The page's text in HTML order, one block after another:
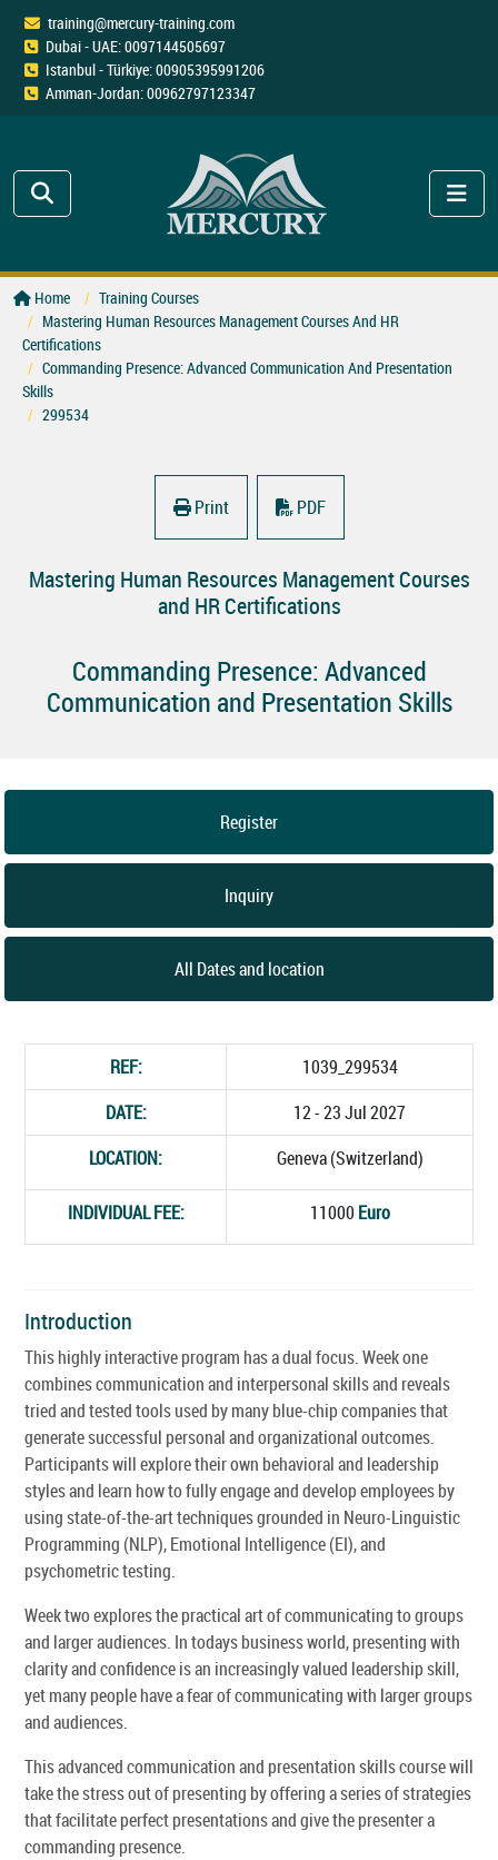
training@mercury-training.com
Dubai - UAE: 0097144505697
Istanbul - Türkiye: 00905395991206
Amman-Jordan: 00962797123347
Home
Training Courses
Mastering Human Resources Management Courses And HR
Certifications
Commanding Presence: Advanced Communication And Presentation
Skills
299534
Print PDF
Mastering Human Resources Management Courses
and HR Certifications
Commanding Presence: Advanced
Communication and Presentation Skills
Register
Inquiry
All Dates and location
REF:
1039_299534
DATE:
12 - 23 Jul 2027
LOCATION:
Geneva (Switzerland)
INDIVIDUAL FEE: 11000 Euro
Introduction
This highly interactive program has a dual focus. Week one
combines communication and interpersonal skills and reveals
tried and tested tools used by many blue-chip companies that
generate successful personal and organizational outcomes.
Participants will explore their own behavioral and leadership
styles and learn how to fully engage and develop employees by
using state-of-the-art techniques grounded in Neuro-Linguistic
Programming (NLP), Emotional Intelligence (EI), and
psychometric testing.
Week two explores the practical art of communicating to groups
and larger audiences. In todays business world, presenting with
clarity and confidence is an increasingly valued leadership skill,
yet many people have a fear of communicating with larger groups
and audiences.
This advanced communication and presentation skills course will
take the stress out of presenting by offering a series of strategies
that facilitate perfect presentations and give the presenter a
commanding presence.